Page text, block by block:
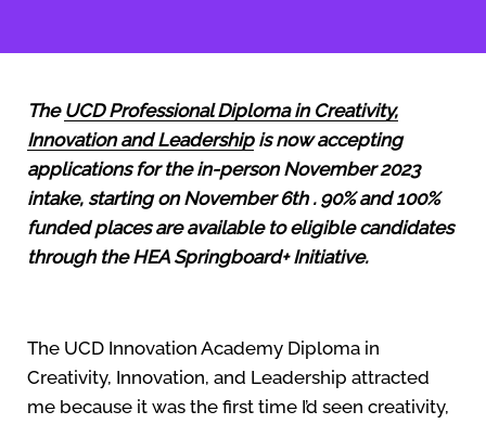
The UCD Professional Diploma in Creativity,
Innovation and Leadershipis now accepting
applications for the in-person November 2023
intake, starting on November 6th . 90% and 100%
funded places are available to eligible candidates
through the HEA Springboard+ Initiative.
The UCD Innovation Academy Diploma in
Creativity, Innovation, and Leadership attracted
me because it was the first time I’d seen creativity,